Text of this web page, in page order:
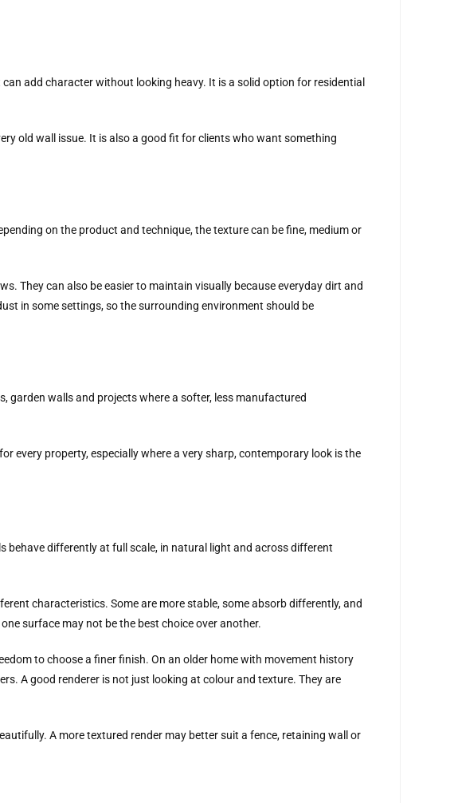
add character without looking heavy. It is a solid option for residential
old wall issue. It is also a good fit for clients who want something
on the product and technique, the texture can be fine, medium or
They can also be easier to maintain visually because everyday dirt and
in some settings, so the surrounding environment should be
garden walls and projects where a softer, less manufactured
every property, especially where a very sharp, contemporary look is the
behave differently at full scale, in natural light and across different
characteristics. Some are more stable, some absorb differently, and
surface may not be the best choice over another.
to choose a finer finish. On an older home with movement history
A good renderer is not just looking at colour and texture. They are
A more textured render may better suit a fence, retaining wall or